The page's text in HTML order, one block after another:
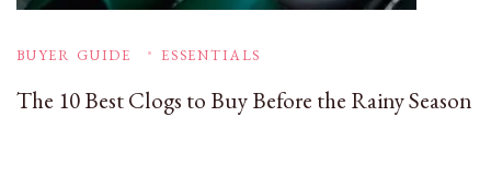
BUYER GUIDE ESSENTIALS
The 10 Best Clogs to Buy Before the Rainy Season